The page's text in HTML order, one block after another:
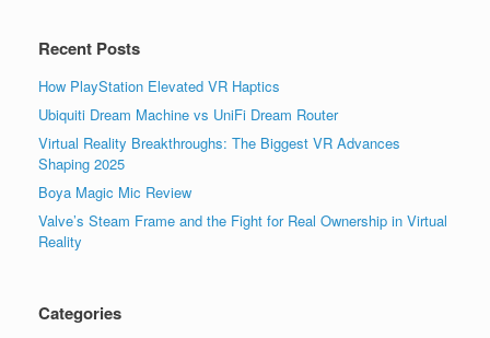
Recent Posts
How PlayStation Elevated VR Haptics
Ubiquiti Dream Machine vs UniFi Dream Router
Virtual Reality Breakthroughs: The Biggest VR Advances
Shaping 2025
Boya Magic Mic Review
Valve’s Steam Frame and the Fight for Real Ownership in Virtual
Reality
Categories